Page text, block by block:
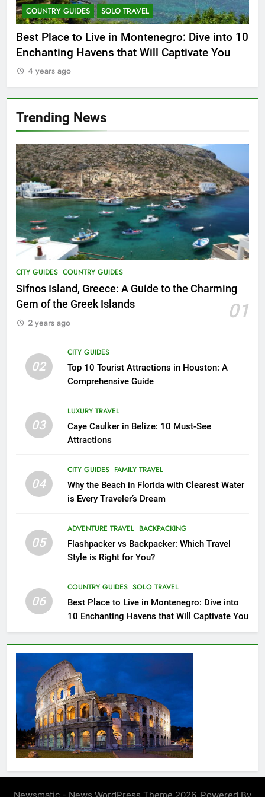
14
World’s Top Travel Destination
15
5 Amazing Attraction To Visit in
Prague
COUNTRY GUIDES HISTORICAL SITES
16
Food Around the World – The 8
Most Popular Local Dishes in
Malaysia
COUNTRY GUIDES FOOD AND DRINK
17
Unheard of African Vacations: 8
Exclusive Adventures to Explore
18
Explore Penang Island in
Malaysia
19
Unveiling the Enchanting Ubud:
BEACH GUIDES COUNTRY GUIDES
Experience the Best of Costa
Rica: Top 8 Places to Visit in
Costa Rica
BEACH GUIDES
21
The Ultimate Guide to Budget-
Friendly Travel in The
Netherlands: Beyond
Amsterdam
CITY GUIDES COUNTRY GUIDES
London: A Popular Tourist
Destination
COUNTRY GUIDES
23
COUNTRY GUIDES SOLO TRAVEL
Best Place to Live in Montenegro: Dive into 10
Enchanting Havens that Will Captivate You
4 years ago
Trending News
CITY GUIDES COUNTRY GUIDES
Sifnos Island, Greece: A Guide to the Charming
Gem of the Greek Islands
01
2 years ago
02
CITY GUIDES
Top 10 Tourist Attractions in Houston: A
Comprehensive Guide
03
LUXURY TRAVEL
Caye Caulker in Belize: 10 Must-See
Attractions
04
CITY GUIDES FAMILY TRAVEL
Why the Beach in Florida with Clearest Water
is Every Traveler’s Dream
05
ADVENTURE TRAVEL BACKPACKING
Flashpacker vs Backpacker: Which Travel
Style is Right for You?
06
COUNTRY GUIDES SOLO TRAVEL
Best Place to Live in Montenegro: Dive into
10 Enchanting Havens that Will Captivate You